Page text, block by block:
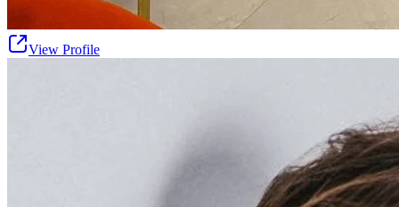
View Profile